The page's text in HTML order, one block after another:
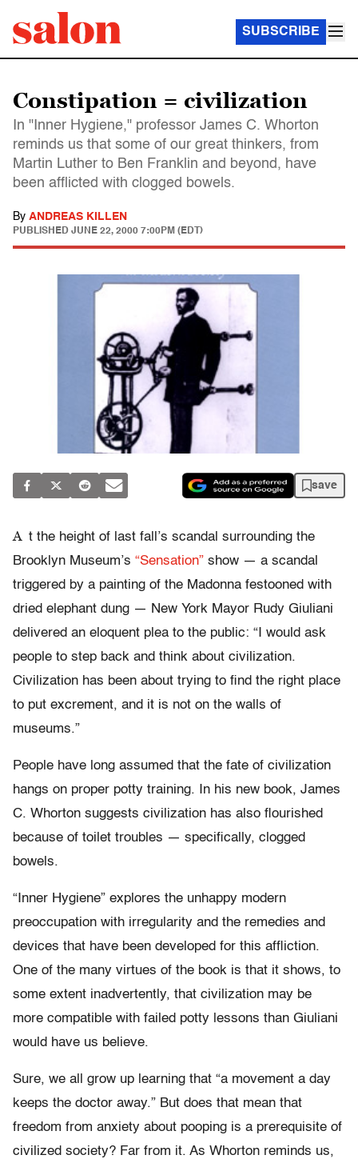
SUBSCRIBE
Constipation = civilization
In "Inner Hygiene," professor James C. Whorton
reminds us that some of our great thinkers, from
Martin Luther to Ben Franklin and beyond, have
been afflicted with clogged bowels.
By ANDREAS KILLEN
PUBLISHED JUNE 22, 2000 7:00PM (EDT)
save
A t the height of last fall’s scandal surrounding the
Brooklyn Museum’s “Sensation” show — a scandal
triggered by a painting of the Madonna festooned with
dried elephant dung — New York Mayor Rudy Giuliani
delivered an eloquent plea to the public: “I would ask
people to step back and think about civilization.
Civilization has been about trying to find the right place
to put excrement, and it is not on the walls of
museums.”
People have long assumed that the fate of civilization
hangs on proper potty training. In his new book, James
C. Whorton suggests civilization has also flourished
because of toilet troubles — specifically, clogged
bowels.
“Inner Hygiene” explores the unhappy modern
preoccupation with irregularity and the remedies and
devices that have been developed for this affliction.
One of the many virtues of the book is that it shows, to
some extent inadvertently, that civilization may be
more compatible with failed potty lessons than Giuliani
would have us believe.
Sure, we all grow up learning that “a movement a day
keeps the doctor away.” But does that mean that
freedom from anxiety about pooping is a prerequisite of
civilized society? Far from it. As Whorton reminds us,